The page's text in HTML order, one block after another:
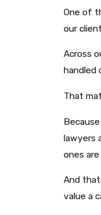
One of
our
Across
handled
That
lawyers
ones
And
value a